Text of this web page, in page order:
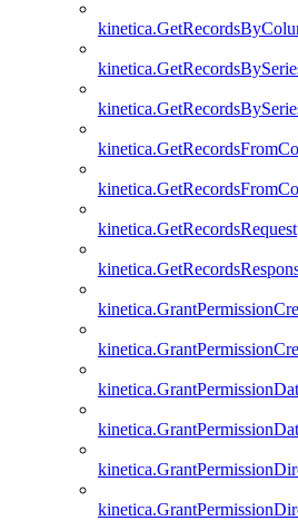
kinetica.GetRecordsRequest